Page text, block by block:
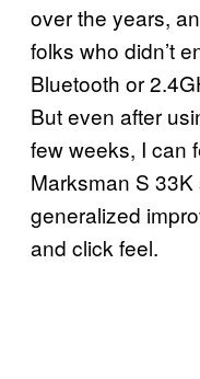
over the years,
folks who didn’t
Bluetooth or
But even after
few weeks, I can
Marksman S
generalized
and click feel.